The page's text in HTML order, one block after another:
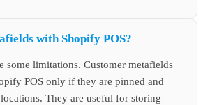
with Shopify POS?
some limitations. Customer metafields
POS only if they are pinned and
They are useful for storing